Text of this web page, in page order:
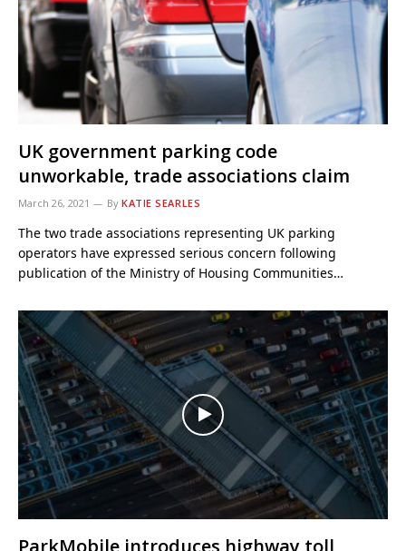
UK government parking code
unworkable, trade associations claim
March 26, 2021 By KATIE SEARLES
The two trade associations representing UK parking
operators have expressed serious concern following
publication of the Ministry of Housing Communities…
ParkMobile introduces highway toll